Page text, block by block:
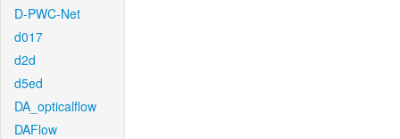
D-PWC-Net
d017
d2d
d5ed
DA_opticalflow
DAFlow